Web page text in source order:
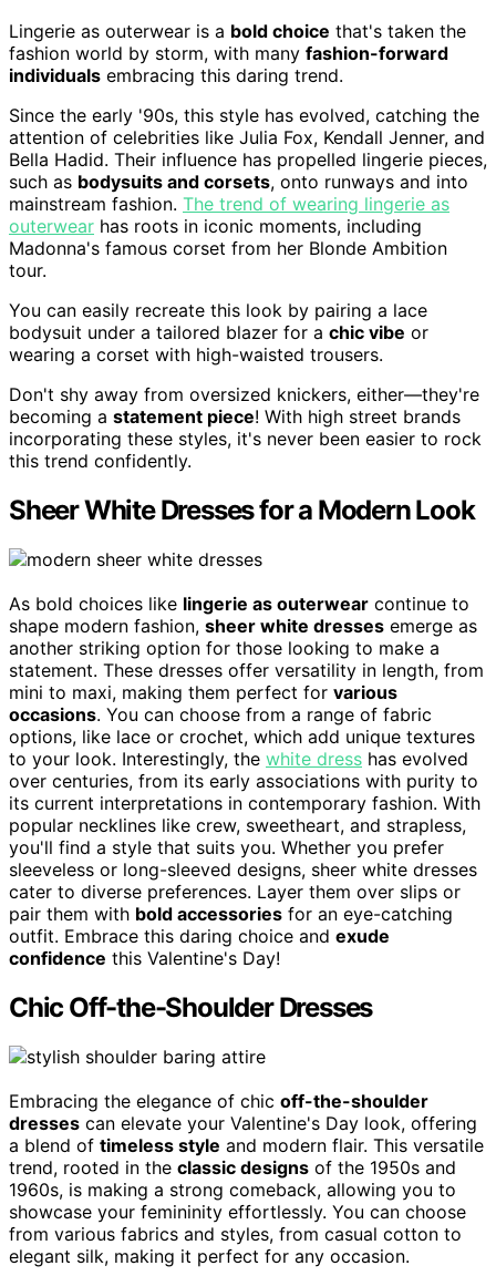
Lingerie as outerwear is a bold choice that's taken the
fashion world by storm, with many fashion-forward
individuals embracing this daring trend.
Since the early '90s, this style has evolved, catching the
attention of celebrities like Julia Fox, Kendall Jenner, and
Bella Hadid. Their influence has propelled lingerie pieces,
such as bodysuits and corsets, onto runways and into
mainstream fashion. The trend of wearing lingerie as
outerwear has roots in iconic moments, including
Madonna's famous corset from her Blonde Ambition
tour.
You can easily recreate this look by pairing a lace
bodysuit under a tailored blazer for a chic vibe or
wearing a corset with high-waisted trousers.
Don't shy away from oversized knickers, either—they're
becoming a statement piece! With high street brands
incorporating these styles, it's never been easier to rock
this trend confidently.
Sheer White Dresses for a Modern Look
As bold choices like lingerie as outerwear continue to
shape modern fashion, sheer white dresses emerge as
another striking option for those looking to make a
statement. These dresses offer versatility in length, from
mini to maxi, making them perfect for various
occasions. You can choose from a range of fabric
options, like lace or crochet, which add unique textures
to your look. Interestingly, the white dress has evolved
over centuries, from its early associations with purity to
its current interpretations in contemporary fashion. With
popular necklines like crew, sweetheart, and strapless,
you'll find a style that suits you. Whether you prefer
sleeveless or long-sleeved designs, sheer white dresses
cater to diverse preferences. Layer them over slips or
pair them with bold accessories for an eye-catching
outfit. Embrace this daring choice and exude
confidence this Valentine's Day!
Chic Off-the-Shoulder Dresses
Embracing the elegance of chic off-the-shoulder
dresses can elevate your Valentine's Day look, offering
a blend of timeless style and modern flair. This versatile
trend, rooted in the classic designs of the 1950s and
1960s, is making a strong comeback, allowing you to
showcase your femininity effortlessly. You can choose
from various fabrics and styles, from casual cotton to
elegant silk, making it perfect for any occasion.